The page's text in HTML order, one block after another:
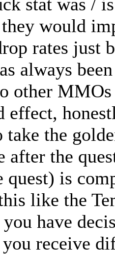
would
rates just
always
other
the
after the
quest) is
like the
you have
receive